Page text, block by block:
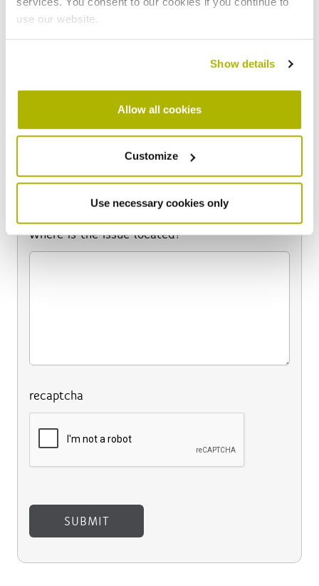
use our website.
Show details
Allow all cookies
Customize
Use necessary cookies only
What issue would you like to report?
Flytipping
Issues with bin stores
Graffiti
Abandoned vehicles
Items in communal areas
Where is the issue located?
recaptcha